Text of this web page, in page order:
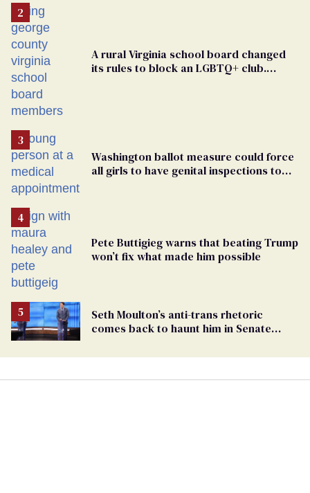
A rural Virginia school board changed
its rules to block an LGBTQ+ club.
Washington ballot measure could force
all girls to have genital inspections to
Pete Buttigieg warns that beating Trump
won’t fix what made him possible
Seth Moulton’s anti-trans rhetoric
comes back to haunt him in Senate